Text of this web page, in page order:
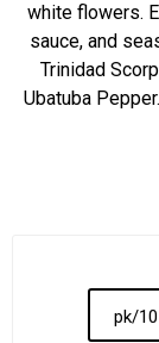
white flowers.
sauce, and
Trinidad
Ubatuba